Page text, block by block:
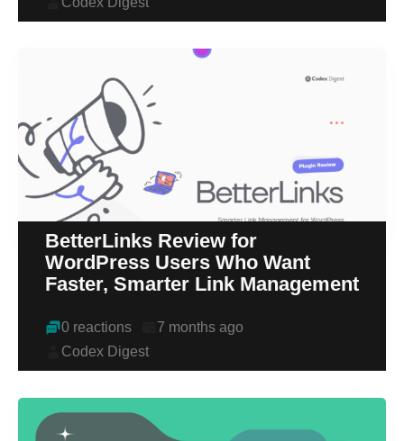
BetterLinks Review for
WordPress Users Who Want
Faster, Smarter Link Management
0 reactions
7 months ago
Codex Digest